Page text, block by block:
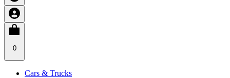
0
Cars & Trucks